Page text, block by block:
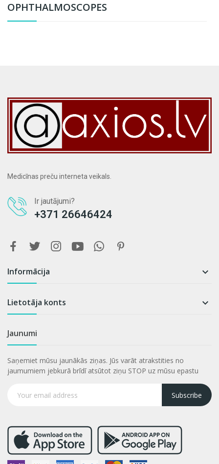
OPHTHALMOSCOPES
Medicīnas preču interneta veikals.
Ir jautājumi?
+371 26646424
Informācija 
Lietotāja konts 
Jaunumi
Saņemiet mūsu jaunākās ziņas. Jūs varāt atrakstities no
jaumumiem jebkurā brīdī atsūtot ziņu STOP uz mūsu epastu
Subscribe